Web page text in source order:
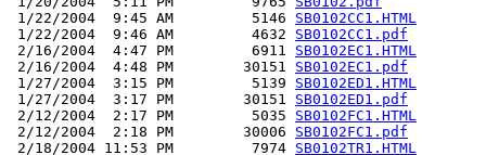
1/22/2004  9:45 AM         5146 SB0102CC1.HTML
1/22/2004  9:46 AM         4632 SB0102CC1.pdf
2/16/2004  4:47 PM         6911 SB0102EC1.HTML
2/16/2004  4:48 PM        30151 SB0102EC1.pdf
1/27/2004  3:15 PM         5139 SB0102ED1.HTML
1/27/2004  3:17 PM        30151 SB0102ED1.pdf
2/12/2004  2:17 PM         5035 SB0102FC1.HTML
2/12/2004  2:18 PM        30006 SB0102FC1.pdf
2/18/2004 11:53 PM         7974 SB0102TR1.HTML